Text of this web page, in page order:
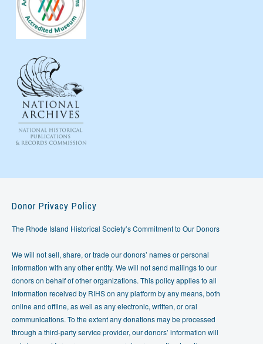
Donor Privacy Policy
The Rhode Island Historical Society’s Commitment to Our Donors
We will not sell, share, or trade our donors’ names or personal
information with any other entity. We will not send mailings to our
donors on behalf of other organizations. This policy applies to all
information received by RIHS on any platform by any means, both
online and offline, as well as any electronic, written, or oral
communications. To the extent any donations may be processed
through a third-party service provider, our donors’ information will